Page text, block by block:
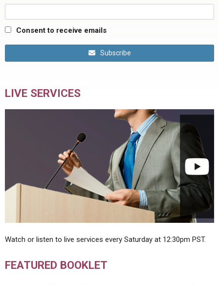
Consent to receive emails
Subscribe
LIVE SERVICES
Watch or listen to live services every Saturday at 12:30pm PST.
FEATURED BOOKLET